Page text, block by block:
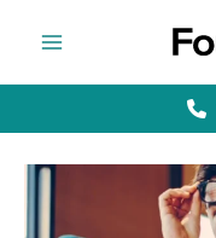
content